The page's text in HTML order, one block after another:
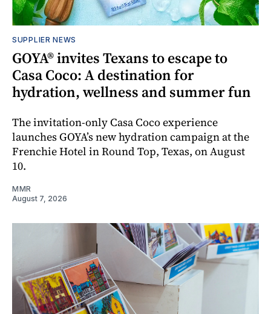
SUPPLIER NEWS
GOYA® invites Texans to escape to
Casa Coco: A destination for
hydration, wellness and summer fun
The invitation-only Casa Coco experience
launches GOYA’s new hydration campaign at the
Frenchie Hotel in Round Top, Texas, on August
10.
MMR
August 7, 2026